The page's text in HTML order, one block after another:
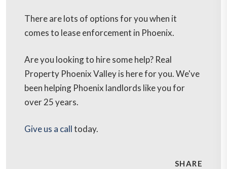
There are lots of options for you when it
comes to lease enforcement in Phoenix.
Are you looking to hire some help? Real
Property Phoenix Valley is here for you. We've
been helping Phoenix landlords like you for
over 25 years.
Give us a calltoday.
SHARE